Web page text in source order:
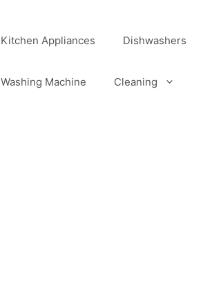
Kitchen Appliances Dishwashers
Washing Machine Cleaning